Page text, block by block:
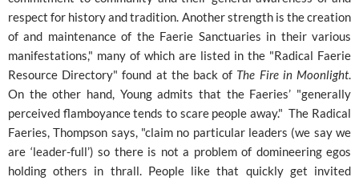
respect for history and tradition. Another strength is the creation
of and maintenance of the Faerie Sanctuaries in their various
manifestations," many of which are listed in the "Radical Faerie
Resource Directory" found at the back of The Fire in Moonlight.
On the other hand, Young admits that the Faeries’ "generally
perceived flamboyance tends to scare people away." The Radical
Faeries, Thompson says, "claim no particular leaders (we say we
are ‘leader-full’) so there is not a problem of domineering egos
holding others in thrall. People like that quickly get invited